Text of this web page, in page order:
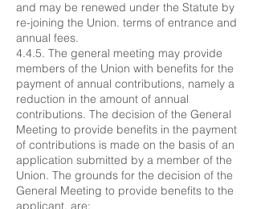
and may be renewed under the Statute by
re-joining the Union. terms of entrance and
annual fees.
4.4.5. The general meeting may provide
members of the Union with benefits for the
payment of annual contributions, namely a
reduction in the amount of annual
contributions. The decision of the General
Meeting to provide benefits in the payment
of contributions is made on the basis of an
application submitted by a member of the
Union. The grounds for the decision of the
General Meeting to provide benefits to the
applicant, are: